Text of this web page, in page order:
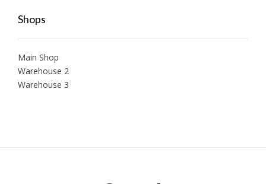
Shops
Main Shop
Warehouse 2
Warehouse 3